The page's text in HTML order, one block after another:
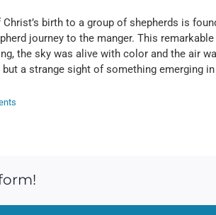
birth to a group of shepherds is
journey to the manger. This
the sky was alive with color and the air
a strange sight of something emerging in